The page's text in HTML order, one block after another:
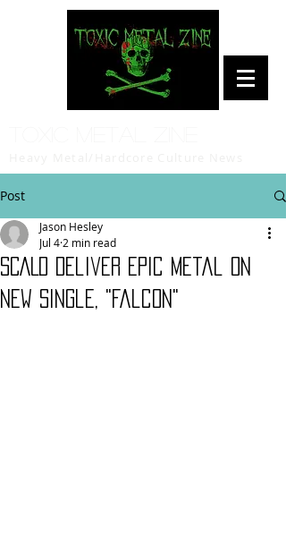
Post
SCALD Deliver Epic Metal on
New Single, "Falcon"
Jason Hesley
Jul 4 2 min read